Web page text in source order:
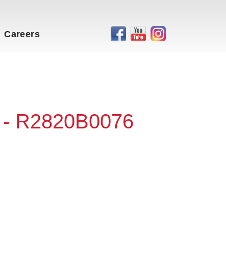
Careers
R2820B0076